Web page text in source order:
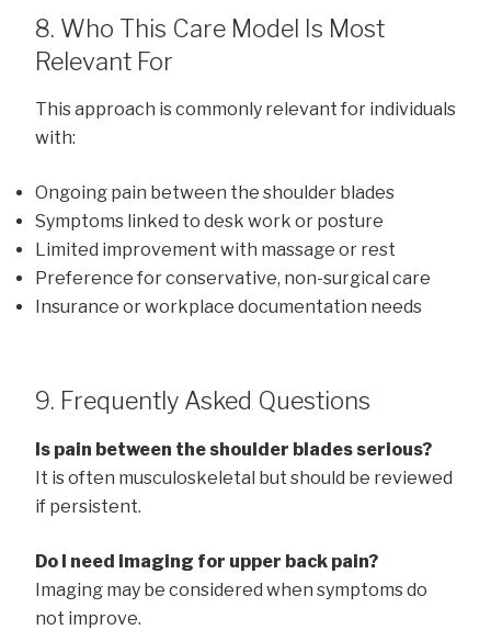
8. Who This Care Model Is Most
Relevant For
This approach is commonly relevant for individuals
with:
Ongoing pain between the shoulder blades
Symptoms linked to desk work or posture
Limited improvement with massage or rest
Preference for conservative, non-surgical care
Insurance or workplace documentation needs
9. Frequently Asked Questions
Is pain between the shoulder blades serious?
It is often musculoskeletal but should be reviewed
if persistent.
Do I need imaging for upper back pain?
Imaging may be considered when symptoms do
not improve.